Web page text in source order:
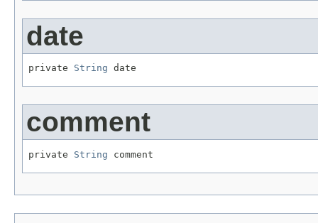
date
private String date
comment
private String comment